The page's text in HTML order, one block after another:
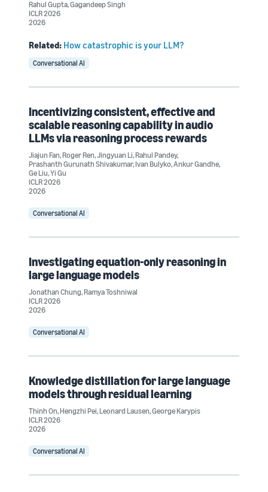
Rahul Gupta,Gagandeep Singh
ICLR 2026
2026
Related: How catastrophic is your LLM?
Conversational AI
Incentivizing consistent, effective and
scalable reasoning capability in audio
LLMs via reasoning process rewards
Jiajun Fan,Roger Ren,Jingyuan Li,Rahul Pandey,
Prashanth Gurunath Shivakumar,Ivan Bulyko,Ankur Gandhe,
Ge Liu,Yi Gu
ICLR 2026
2026
Conversational AI
Investigating equation-only reasoning in
large language models
Jonathan Chung,Ramya Toshniwal
ICLR 2026
2026
Conversational AI
Knowledge distillation for large language
models through residual learning
Thinh On,Hengzhi Pei,Leonard Lausen,George Karypis
ICLR 2026
2026
Conversational AI